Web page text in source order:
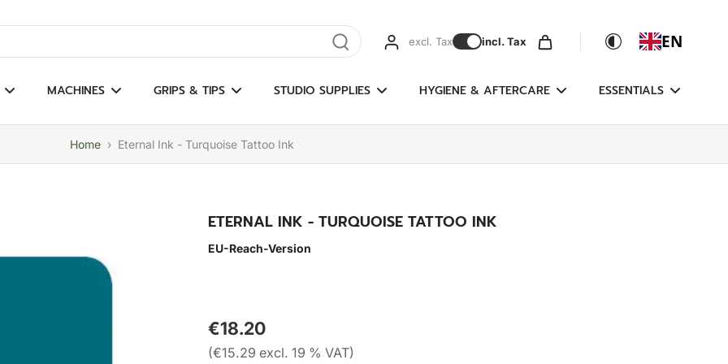
results excl. Tax incl. Tax EN
MACHINES GRIPS & TIPS STUDIO SUPPLIES HYGIENE & AFTERCARE ESSENTIALS
Home › Eternal Ink - Turquoise Tattoo Ink
ETERNAL INK - TURQUOISE TATTOO INK
EU-Reach-Version
€18.20
(€15.29 excl. 19 % VAT)